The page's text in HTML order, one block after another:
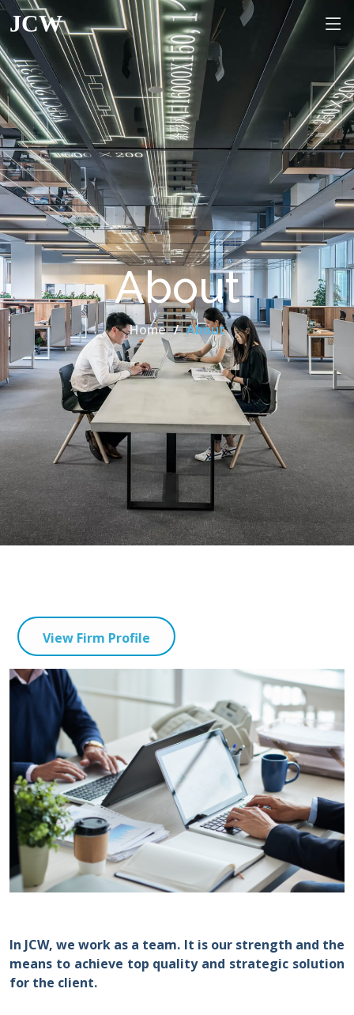
JCW
About
Home About
View Firm Profile
In JCW, we work as a team. It is our strength and the
means to achieve top quality and strategic solution
for the client.